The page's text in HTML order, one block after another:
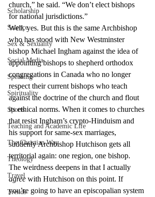
Scholarship
Science
Sex & Sexuality
Social Media
Speaking
Spirituality
Sports
Teaching and Academic Life
The Christian Way
Theology
Travel
Trends
church,” he said. “We don’t elect bishops
for national jurisdictions.”
Well, yes. But this is the same Archbishop
who has stood with New Westminster
bishop Michael Ingham against the idea of
appointing bishops to shepherd orthodox
congregations in Canada who no longer
respect their current bishops who teach
against the doctrine of the church and flout
its ethical norms. When it comes to churches
that resist Ingham’s crypto-Hinduism and
his support for same-sex marriages,
suddenly Archbishop Hutchison gets all
territorial again: one region, one bishop.
The weirdness deepens in that I actually
agree with Hutchison on this point. If
you’re going to have an episcopalian system